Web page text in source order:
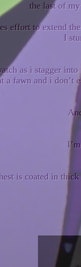
the last of
effort to extend
I
as i stagger
a fawn and i don’t
is coated in